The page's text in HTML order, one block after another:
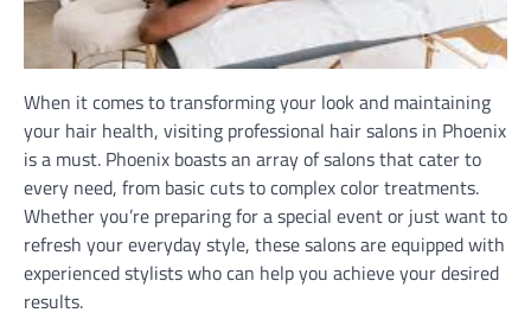
When it comes to transforming your look and maintaining
your hair health, visiting professional hair salons in Phoenix
is a must. Phoenix boasts an array of salons that cater to
every need, from basic cuts to complex color treatments.
Whether you’re preparing for a special event or just want to
refresh your everyday style, these salons are equipped with
experienced stylists who can help you achieve your desired
results.